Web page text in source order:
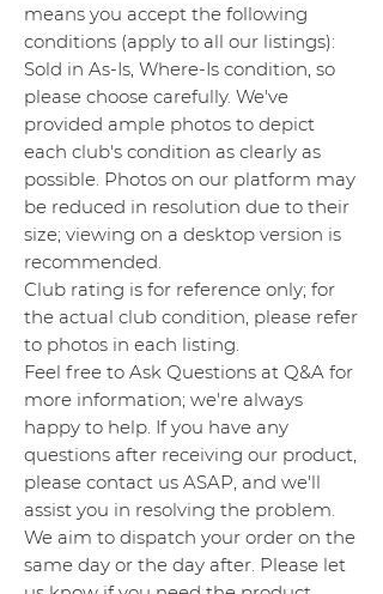
means you accept the following
conditions (apply to all our listings):
Sold in As-Is, Where-Is condition, so
please choose carefully. We've
provided ample photos to depict
each club's condition as clearly as
possible. Photos on our platform may
be reduced in resolution due to their
size; viewing on a desktop version is
recommended.
Club rating is for reference only; for
the actual club condition, please refer
to photos in each listing.
Feel free to Ask Questions at Q&A for
more information; we're always
happy to help. If you have any
questions after receiving our product,
please contact us ASAP, and we'll
assist you in resolving the problem.
We aim to dispatch your order on the
same day or the day after. Please let